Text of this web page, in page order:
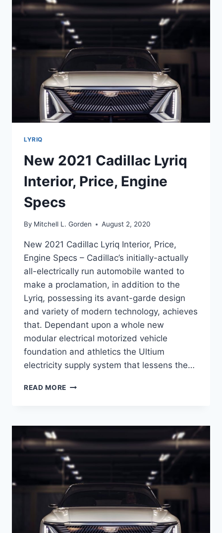
PRICE
LYRIQ
New 2021 Cadillac Lyriq
Interior, Price, Engine
Specs
By Mitchell L. Gorden August 2, 2020
New 2021 Cadillac Lyriq Interior, Price,
Engine Specs – Cadillac’s initially-actually
all-electrically run automobile wanted to
make a proclamation, in addition to the
Lyriq, possessing its avant-garde design
and variety of modern technology, achieves
that. Dependant upon a whole new
modular electrical motorized vehicle
foundation and athletics the Ultium
electricity supply system that lessens the…
READ MORE NEW
INTERIOR,
ENGINE
SPECS